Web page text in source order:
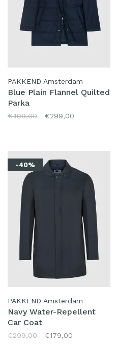
PAKKEND Amsterdam
Blue Plain Flannel Quilted
Parka
€499,00 €299,00
-40%
PAKKEND Amsterdam
Navy Water-Repellent
Car Coat
€299,00 €179,00